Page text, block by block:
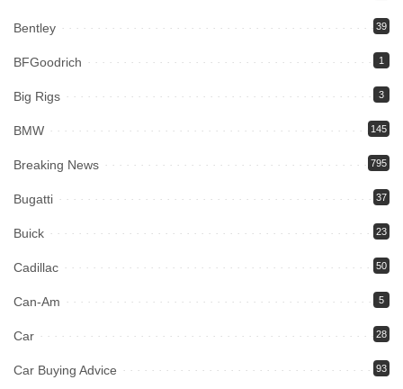
Bentley 39
BFGoodrich 1
Big Rigs 3
BMW 145
Breaking News 795
Bugatti 37
Buick 23
Cadillac 50
Can-Am 5
Car 28
Car Buying Advice 93